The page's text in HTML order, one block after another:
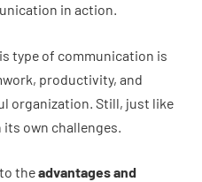
in action.
type of communication is
productivity, and
organization. Still, just like
own challenges.
theadvantages and